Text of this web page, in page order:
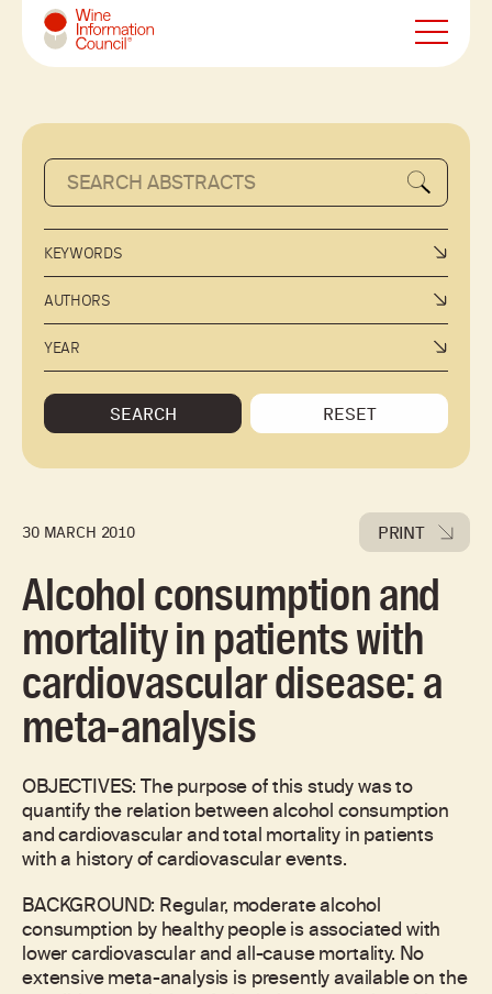
Wine Information Council
KEYWORDS
AUTHORS
YEAR
SEARCH RESET
30 MARCH 2010 PRINT
Alcohol consumption and
mortality in patients with
cardiovascular disease: a
meta-analysis
OBJECTIVES: The purpose of this study was to
quantify the relation between alcohol consumption
and cardiovascular and total mortality in patients
with a history of cardiovascular events.
BACKGROUND: Regular, moderate alcohol
consumption by healthy people is associated with
lower cardiovascular and all-cause mortality. No
extensive meta-analysis is presently available on the